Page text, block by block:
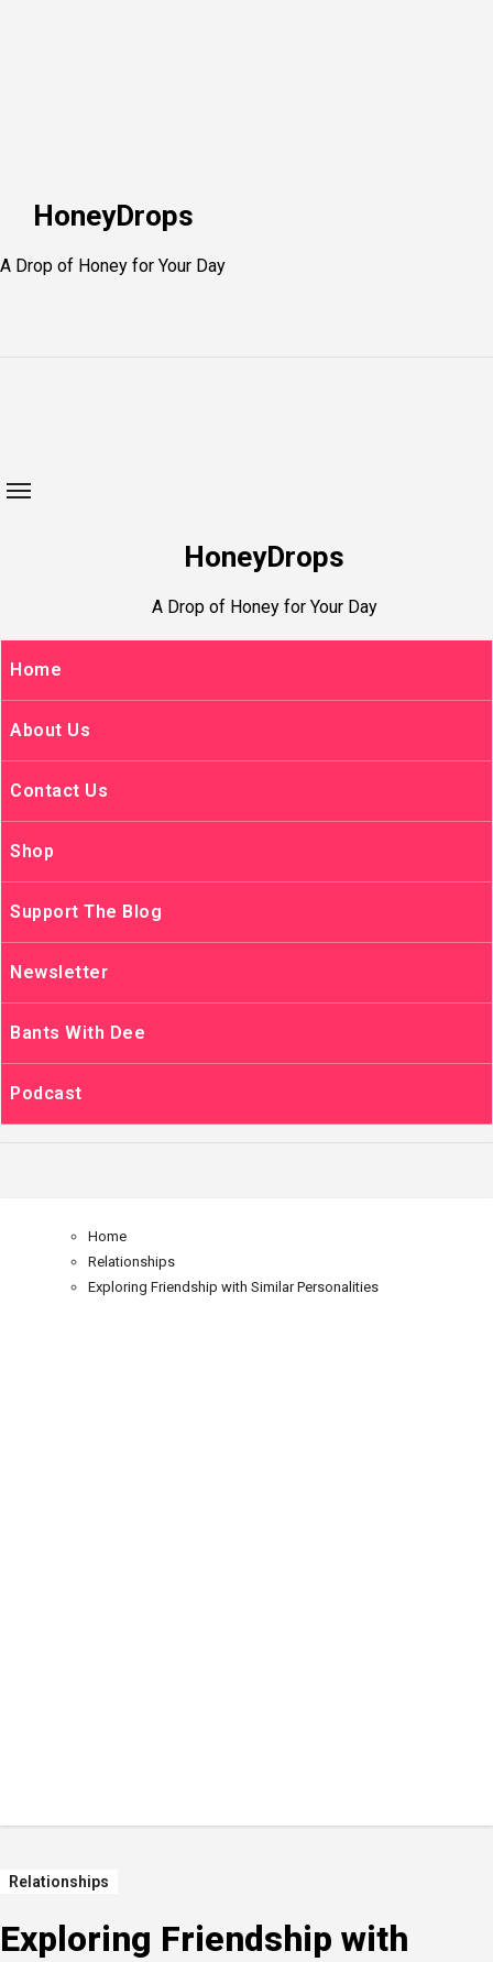
HoneyDrops
A Drop of Honey for Your Day
HoneyDrops
A Drop of Honey for Your Day
Home
About Us
Contact Us
Shop
Support The Blog
Newsletter
Bants With Dee
Podcast
Home
Relationships
Exploring Friendship with Similar Personalities
Relationships
Exploring Friendship with